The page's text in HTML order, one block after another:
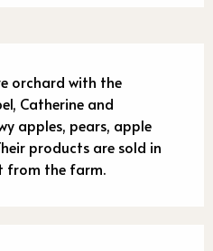
orchard with the
Catherine and
apples, pears, apple
products are sold in
from the farm.